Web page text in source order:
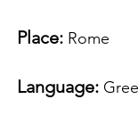
Place: Rome
Language: